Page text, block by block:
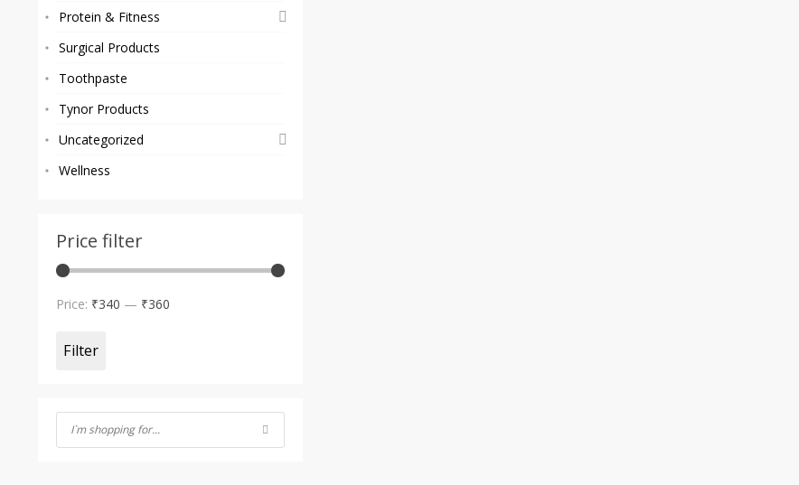
Protein & Fitness
Surgical Products
Toothpaste
Tynor Products
Uncategorized
Wellness
Price filter
price
price
Filter
Price: ₹340 — ₹360